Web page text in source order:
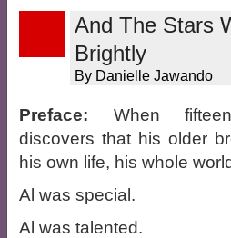
And The Stars
Brightly
By Danielle Jawando
Preface: When
discovers that his older
his own life, his whole
Al was special.
Al was talented.